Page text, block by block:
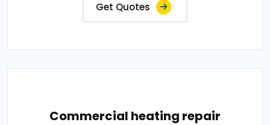
Get Quotes
Commercial heating repair